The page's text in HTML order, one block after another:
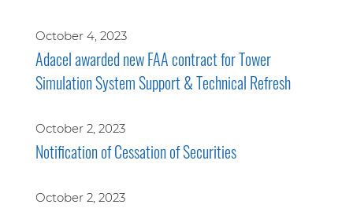
October 4, 2023
Adacel awarded new FAA contract for Tower
Simulation System Support & Technical Refresh
October 2, 2023
Notification of Cessation of Securities
October 2, 2023